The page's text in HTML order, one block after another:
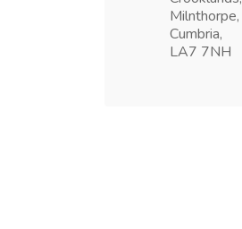
Milnthorpe,
Cumbria,
LA7 7NH